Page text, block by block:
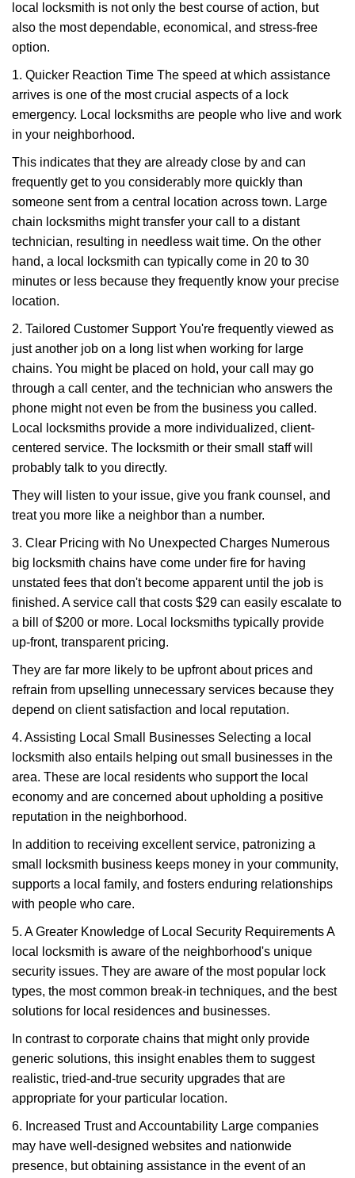
local locksmith is not only the best course of action, but
also the most dependable, economical, and stress-free
option.
1. Quicker Reaction Time The speed at which assistance
arrives is one of the most crucial aspects of a lock
emergency. Local locksmiths are people who live and work
in your neighborhood.
This indicates that they are already close by and can
frequently get to you considerably more quickly than
someone sent from a central location across town. Large
chain locksmiths might transfer your call to a distant
technician, resulting in needless wait time. On the other
hand, a local locksmith can typically come in 20 to 30
minutes or less because they frequently know your precise
location.
2. Tailored Customer Support You're frequently viewed as
just another job on a long list when working for large
chains. You might be placed on hold, your call may go
through a call center, and the technician who answers the
phone might not even be from the business you called.
Local locksmiths provide a more individualized, client-
centered service. The locksmith or their small staff will
probably talk to you directly.
They will listen to your issue, give you frank counsel, and
treat you more like a neighbor than a number.
3. Clear Pricing with No Unexpected Charges Numerous
big locksmith chains have come under fire for having
unstated fees that don't become apparent until the job is
finished. A service call that costs $29 can easily escalate to
a bill of $200 or more. Local locksmiths typically provide
up-front, transparent pricing.
They are far more likely to be upfront about prices and
refrain from upselling unnecessary services because they
depend on client satisfaction and local reputation.
4. Assisting Local Small Businesses Selecting a local
locksmith also entails helping out small businesses in the
area. These are local residents who support the local
economy and are concerned about upholding a positive
reputation in the neighborhood.
In addition to receiving excellent service, patronizing a
small locksmith business keeps money in your community,
supports a local family, and fosters enduring relationships
with people who care.
5. A Greater Knowledge of Local Security Requirements A
local locksmith is aware of the neighborhood's unique
security issues. They are aware of the most popular lock
types, the most common break-in techniques, and the best
solutions for local residences and businesses.
In contrast to corporate chains that might only provide
generic solutions, this insight enables them to suggest
realistic, tried-and-true security upgrades that are
appropriate for your particular location.
6. Increased Trust and Accountability Large companies
may have well-designed websites and nationwide
presence, but obtaining assistance in the event of an